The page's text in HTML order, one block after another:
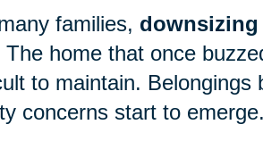
families,
The home that once
to maintain. Belongings
concerns start to emerge.